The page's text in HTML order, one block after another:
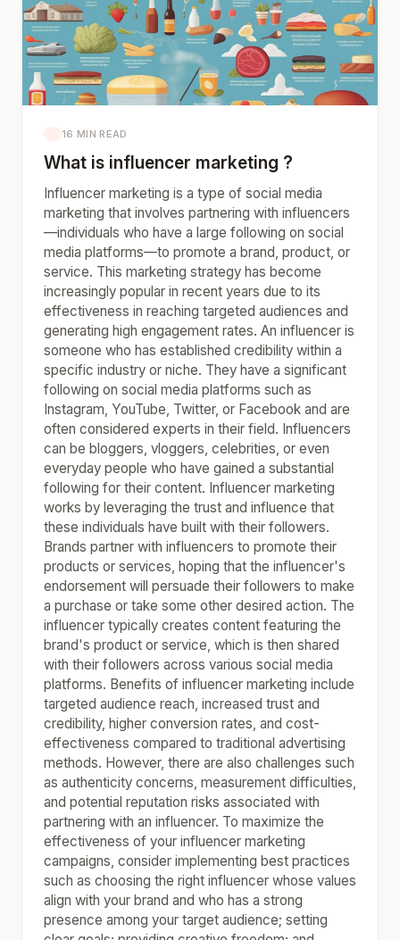
16 MIN READ
What is influencer marketing ?
Influencer marketing is a type of social media
marketing that involves partnering with influencers
—individuals who have a large following on social
media platforms—to promote a brand, product, or
service. This marketing strategy has become
increasingly popular in recent years due to its
effectiveness in reaching targeted audiences and
generating high engagement rates. An influencer is
someone who has established credibility within a
specific industry or niche. They have a significant
following on social media platforms such as
Instagram, YouTube, Twitter, or Facebook and are
often considered experts in their field. Influencers
can be bloggers, vloggers, celebrities, or even
everyday people who have gained a substantial
following for their content. Influencer marketing
works by leveraging the trust and influence that
these individuals have built with their followers.
Brands partner with influencers to promote their
products or services, hoping that the influencer's
endorsement will persuade their followers to make
a purchase or take some other desired action. The
influencer typically creates content featuring the
brand's product or service, which is then shared
with their followers across various social media
platforms. Benefits of influencer marketing include
targeted audience reach, increased trust and
credibility, higher conversion rates, and cost-
effectiveness compared to traditional advertising
methods. However, there are also challenges such
as authenticity concerns, measurement difficulties,
and potential reputation risks associated with
partnering with an influencer. To maximize the
effectiveness of your influencer marketing
campaigns, consider implementing best practices
such as choosing the right influencer whose values
align with your brand and who has a strong
presence among your target audience; setting